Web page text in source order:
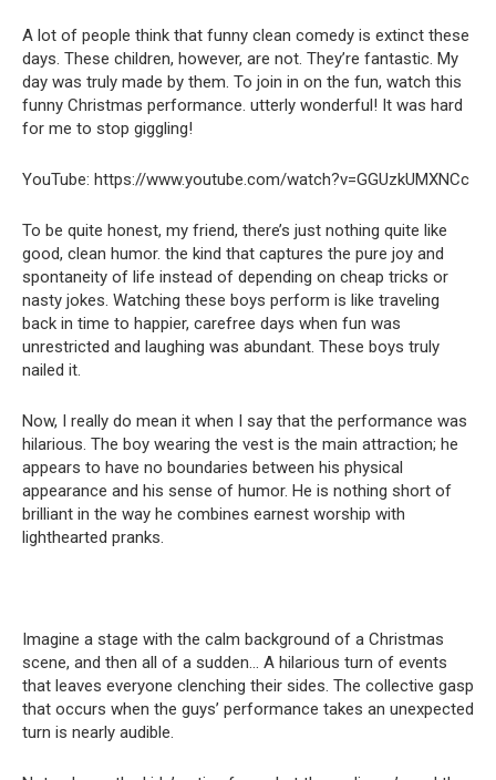
A lot of people think that funny clean comedy is extinct these
days. These children, however, are not. They’re fantastic. My
day was truly made by them. To join in on the fun, watch this
funny Christmas performance. utterly wonderful! It was hard
for me to stop giggling!
YouTube: https://www.youtube.com/watch?v=GGUzkUMXNCc
To be quite honest, my friend, there’s just nothing quite like
good, clean humor. the kind that captures the pure joy and
spontaneity of life instead of depending on cheap tricks or
nasty jokes. Watching these boys perform is like traveling
back in time to happier, carefree days when fun was
unrestricted and laughing was abundant. These boys truly
nailed it.
Now, I really do mean it when I say that the performance was
hilarious. The boy wearing the vest is the main attraction; he
appears to have no boundaries between his physical
appearance and his sense of humor. He is nothing short of
brilliant in the way he combines earnest worship with
lighthearted pranks.
Imagine a stage with the calm background of a Christmas
scene, and then all of a sudden… A hilarious turn of events
that leaves everyone clenching their sides. The collective gasp
that occurs when the guys’ performance takes an unexpected
turn is nearly audible.